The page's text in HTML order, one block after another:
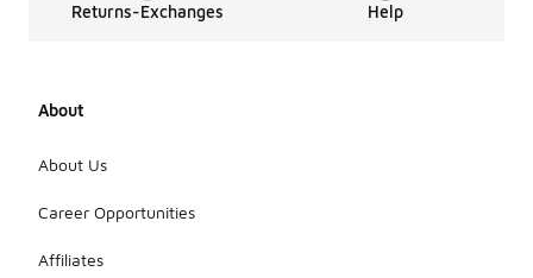
Returns-Exchanges Help
About
About Us
Career Opportunities
Affiliates